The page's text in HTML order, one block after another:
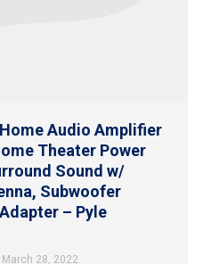
Audio Amplifier
Theater Power
Sound w/
Subwoofer
– Pyle
March 28, 2022